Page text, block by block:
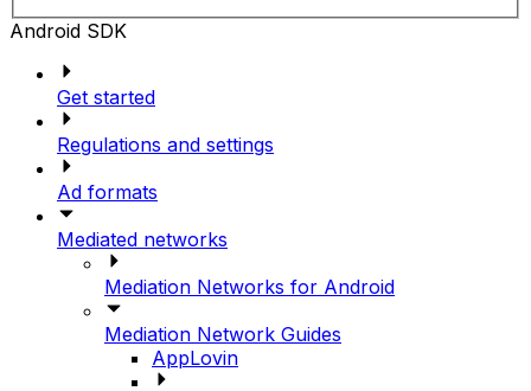
Android SDK
Get started
Regulations and settings
Ad formats
Mediated networks
Mediation Networks for Android
Mediation Network Guides
AppLovin